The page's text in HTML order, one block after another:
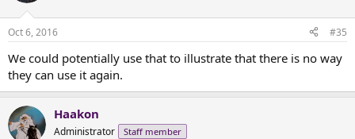
s
Oct 6, 2016 #35
We could potentially use that to illustrate that there is no way
they can use it again.
Haakon
Administrator Staff member